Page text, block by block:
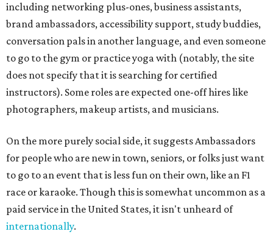
including networking plus-ones, business assistants,
brand ambassadors, accessibility support, study buddies,
conversation pals in another language, and even someone
to go to the gym or practice yoga with (notably, the site
does not specify that it is searching for certified
instructors). Some roles are expected one-off hires like
photographers, makeup artists, and musicians.
On the more purely social side, it suggests Ambassadors
for people who are new in town, seniors, or folks just want
to go to an event that is less fun on their own, like an F1
race or karaoke. Though this is somewhat uncommon as a
paid service in the United States, it isn't unheard of
internationally.